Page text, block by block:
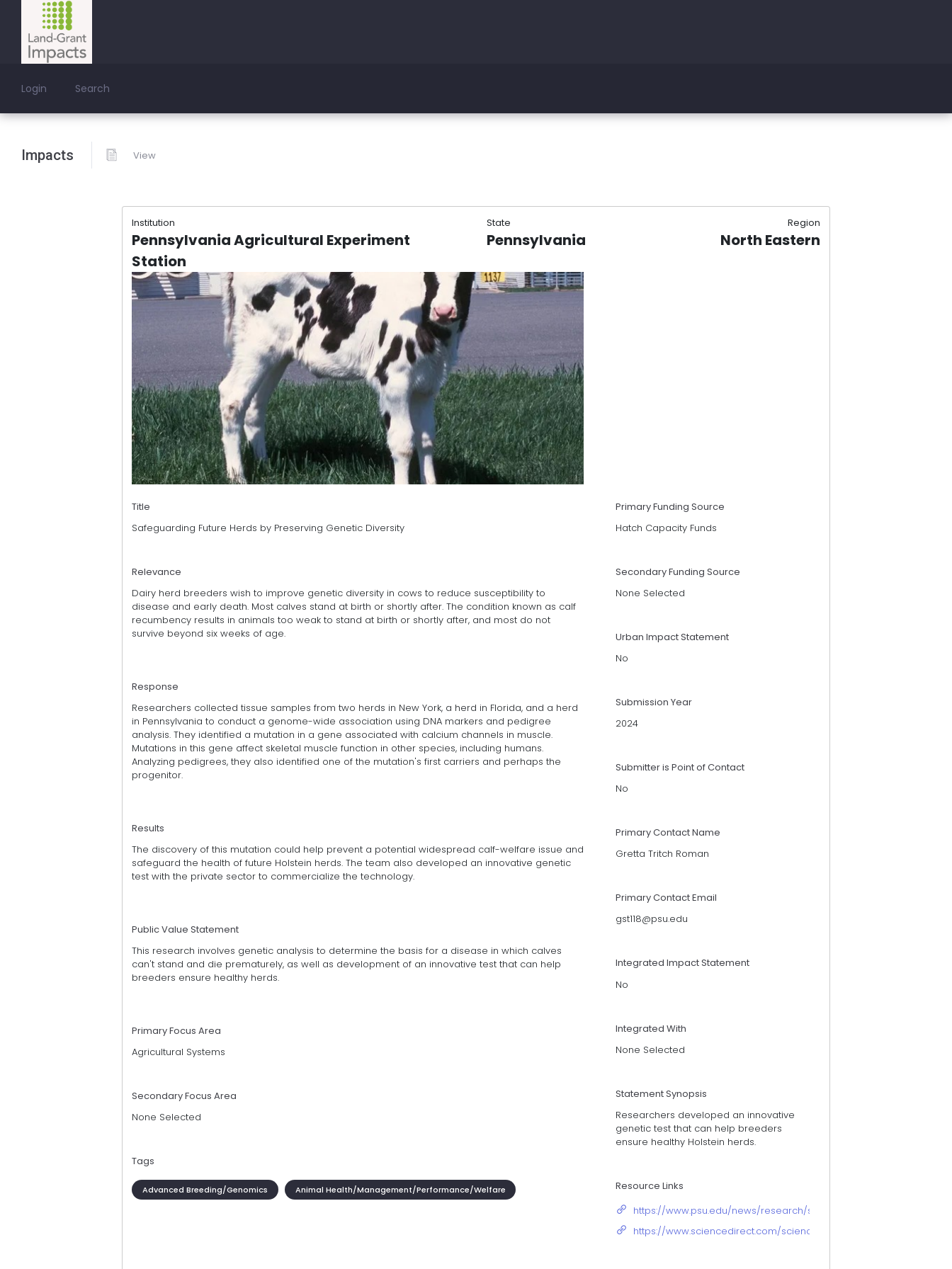
Login Search
Impacts View
Institution State Region
Pennsylvania Agricultural Experiment
Station
Pennsylvania North Eastern
Title
Safeguarding Future Herds by Preserving Genetic Diversity
Relevance
Dairy herd breeders wish to improve genetic diversity in cows to reduce susceptibility to
disease and early death. Most calves stand at birth or shortly after. The condition known as calf
recumbency results in animals too weak to stand at birth or shortly after, and most do not
survive beyond six weeks of age.
Response
Researchers collected tissue samples from two herds in New York, a herd in Florida, and a herd
in Pennsylvania to conduct a genome-wide association using DNA markers and pedigree
analysis. They identified a mutation in a gene associated with calcium channels in muscle.
Mutations in this gene affect skeletal muscle function in other species, including humans.
Analyzing pedigrees, they also identified one of the mutation's first carriers and perhaps the
progenitor.
Results
The discovery of this mutation could help prevent a potential widespread calf-welfare issue and
safeguard the health of future Holstein herds. The team also developed an innovative genetic
test with the private sector to commercialize the technology.
Public Value Statement
This research involves genetic analysis to determine the basis for a disease in which calves
can't stand and die prematurely, as well as development of an innovative test that can help
breeders ensure healthy herds.
Primary Focus Area
Agricultural Systems
Secondary Focus Area
None Selected
Tags
Advanced Breeding/Genomics Animal Health/Management/Performance/Welfare
Primary Funding Source
Hatch Capacity Funds
Secondary Funding Source
None Selected
Urban Impact Statement
No
Submission Year
2024
Submitter is Point of Contact
No
Primary Contact Name
Gretta Tritch Roman
Primary Contact Email
gst118@psu.edu
Integrated Impact Statement
No
Integrated With
None Selected
Statement Synopsis
Researchers developed an innovative
genetic test that can help breeders
ensure healthy Holstein herds.
Resource Links
https://www.psu.edu/news/research/story/penn-state-dairy-
https://www.sciencedirect.com/science/article/pii/